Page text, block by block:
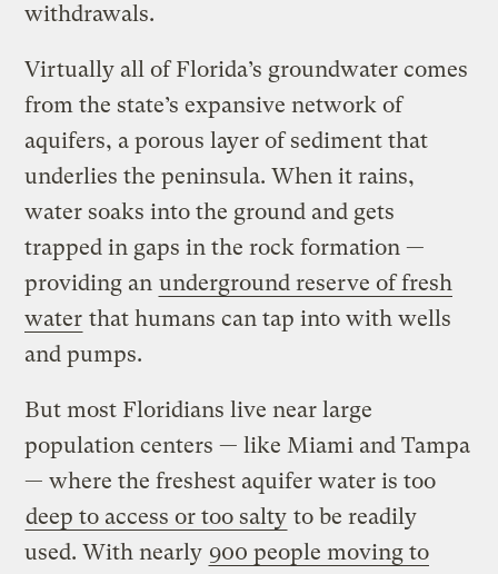
withdrawals.
Virtually all of Florida’s groundwater comes
from the state’s expansive network of
aquifers, a porous layer of sediment that
underlies the peninsula. When it rains,
water soaks into the ground and gets
trapped in gaps in the rock formation —
providing an underground reserve of fresh
water that humans can tap into with wells
and pumps.
But most Floridians live near large
population centers — like Miami and Tampa
— where the freshest aquifer water is too
deep to access or too salty to be readily
used. With nearly 900 people moving to